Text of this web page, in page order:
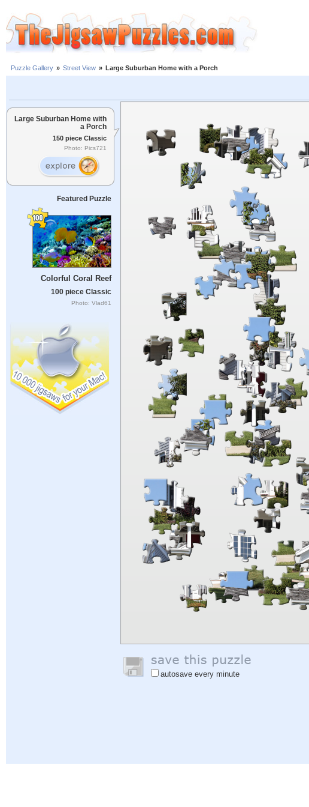
Puzzle Gallery » Street View » Large Suburban Home with a Porch
Large Suburban Home with
a Porch
150 piece Classic
Photo: Pics721
Featured Puzzle
Colorful Coral Reef
100 piece Classic
Photo: Vlad61
autosave every minute